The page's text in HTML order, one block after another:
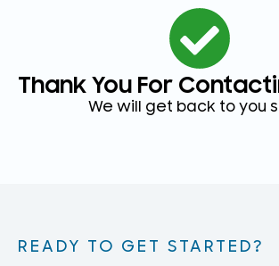
Thank You For
We will get back to you
READY TO GET STARTED?